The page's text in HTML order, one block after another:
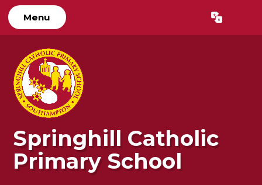
Skip to content ↓
Menu Translate
Springhill Catholic
Primary School